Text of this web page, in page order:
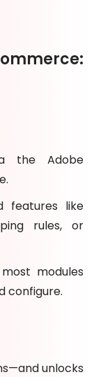
the Adobe
features like
rules, or
modules
configure.
unlocks